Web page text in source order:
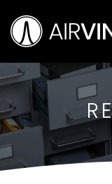
to
content